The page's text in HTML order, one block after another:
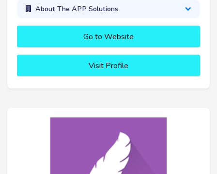
About The APP Solutions
Go to Website
Visit Profile